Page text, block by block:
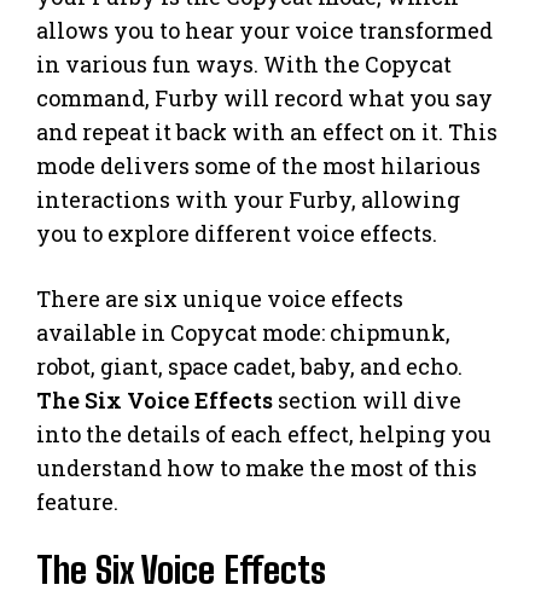
allows you to hear your voice transformed
in various fun ways. With the Copycat
command, Furby will record what you say
and repeat it back with an effect on it. This
mode delivers some of the most hilarious
interactions with your Furby, allowing
you to explore different voice effects.
There are six unique voice effects
available in Copycat mode: chipmunk,
robot, giant, space cadet, baby, and echo.
The Six Voice Effects section will dive
into the details of each effect, helping you
understand how to make the most of this
feature.
The Six Voice Effects